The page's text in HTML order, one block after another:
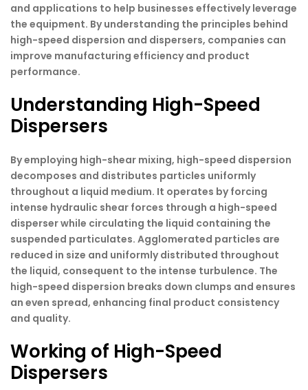
and applications to help businesses effectively leverage
the equipment. By understanding the principles behind
high-speed dispersion and dispersers, companies can
improve manufacturing efficiency and product
performance.
Understanding High-Speed
Dispersers
By employing high-shear mixing, high-speed dispersion
decomposes and distributes particles uniformly
throughout a liquid medium. It operates by forcing
intense hydraulic shear forces through a high-speed
disperser while circulating the liquid containing the
suspended particulates. Agglomerated particles are
reduced in size and uniformly distributed throughout
the liquid, consequent to the intense turbulence. The
high-speed dispersion breaks down clumps and ensures
an even spread, enhancing final product consistency
and quality.
Working of High-Speed
Dispersers